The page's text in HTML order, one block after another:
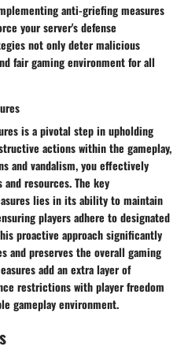
anti-griefing measures
your server's defense
not only deter malicious
fair gaming environment for all
is a pivotal step in upholding
actions within the gameplay,
and vandalism, you effectively
resources. The key
lies in its ability to maintain
players adhere to designated
proactive approach significantly
and preserves the overall gaming
add an extra layer of
restrictions with player freedom
gameplay environment.